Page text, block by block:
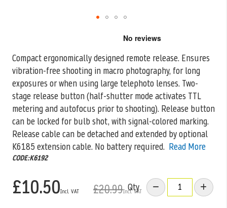
Compact ergonomically designed remote release. Ensures
vibration-free shooting in macro photography, for long
exposures or when using large telephoto lenses.Two-
stage release button (half-shutter mode activates TTL
metering and autofocus prior to shooting). Release button
can be locked for bulb shot, with signal-colored marking.
Release cable can be detached and extended by optional
K6185 extension cable. No battery required. Read More
CODE:K6192
£10.50 £20.99 Qty
beginning
of
the
images
gallery